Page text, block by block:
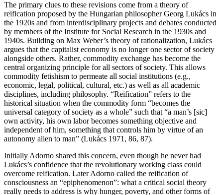
The primary clues to these revisions come from a theory of
reification proposed by the Hungarian philosopher Georg Lukács in
the 1920s and from interdisciplinary projects and debates conducted
by members of the Institute for Social Research in the 1930s and
1940s. Building on Max Weber’s theory of rationalization, Lukács
argues that the capitalist economy is no longer one sector of society
alongside others. Rather, commodity exchange has become the
central organizing principle for all sectors of society. This allows
commodity fetishism to permeate all social institutions (e.g.,
economic, legal, political, cultural, etc.) as well as all academic
disciplines, including philosophy. “Reification” refers to the
historical situation when the commodity form “becomes the
universal category of society as a whole” such that “a man’s [sic]
own activity, his own labor becomes something objective and
independent of him, something that controls him by virtue of an
autonomy alien to man” (Lukács 1971, 86, 87).
Initially Adorno shared this concern, even though he never had
Lukács’s confidence that the revolutionary working class could
overcome reification. Later Adorno called the reification of
consciousness an “epiphenomenon”: what a critical social theory
really needs to address is why hunger, poverty, and other forms of